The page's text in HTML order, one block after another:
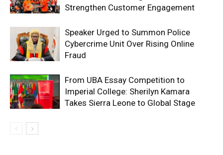
Strengthen Customer Engagement
Speaker Urged to Summon Police
Cybercrime Unit Over Rising Online
Fraud
From UBA Essay Competition to
Imperial College: Sherilyn Kamara
Takes Sierra Leone to Global Stage